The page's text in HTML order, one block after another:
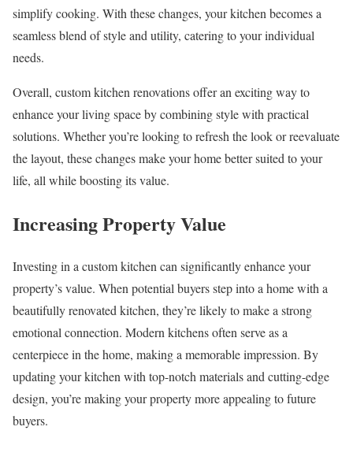
simplify cooking. With these changes, your kitchen becomes a
seamless blend of style and utility, catering to your individual
needs.
Overall, custom kitchen renovations offer an exciting way to
enhance your living space by combining style with practical
solutions. Whether you’re looking to refresh the look or reevaluate
the layout, these changes make your home better suited to your
life, all while boosting its value.
Increasing Property Value
Investing in a custom kitchen can significantly enhance your
property’s value. When potential buyers step into a home with a
beautifully renovated kitchen, they’re likely to make a strong
emotional connection. Modern kitchens often serve as a
centerpiece in the home, making a memorable impression. By
updating your kitchen with top-notch materials and cutting-edge
design, you’re making your property more appealing to future
buyers.